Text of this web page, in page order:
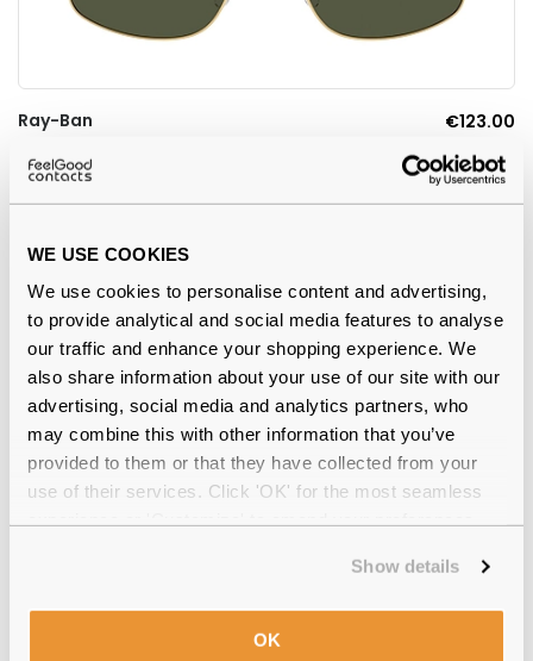
WE USE COOKIES
We use cookies to personalise content and advertising,
to provide analytical and social media features to analyse
our traffic and enhance your shopping experience. We
also share information about your use of our site with our
advertising, social media and analytics partners, who
may combine this with other information that you’ve
provided to them or that they have collected from your
use of their services. Click 'OK' for the most seamless
Show details
OK
Ray-Ban
€123.00